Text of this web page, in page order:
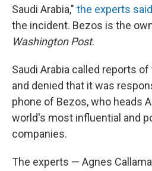
Saudi Arabia," the experts said
the incident. Bezos is the
Washington Post.
Saudi Arabia called reports
and denied that it was
phone of Bezos, who heads
world's most influential and
companies.
The experts — Agnes